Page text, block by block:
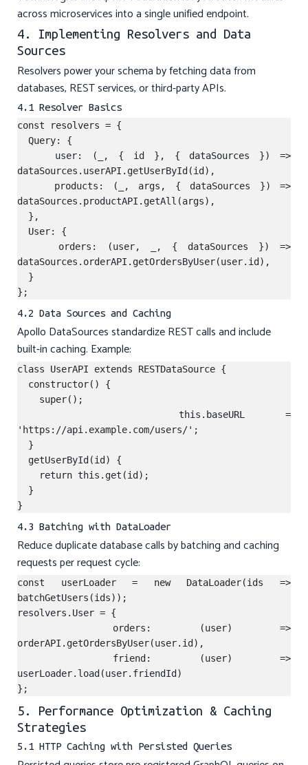
across microservices into a single unified endpoint.
4. Implementing Resolvers and Data
Sources
Resolvers power your schema by fetching data from
databases, REST services, or third-party APIs.
4.1 Resolver Basics
const resolvers = {
dataSources.userAPI.getUserById(id),
dataSources.productAPI.getAll(args),
dataSources.orderAPI.getOrdersByUser(user.id),
4.2 Data Sources and Caching
Apollo DataSources standardize REST calls and include
built-in caching. Example:
class UserAPI extends RESTDataSource {
    this.baseURL =
'https://api.example.com/users/';
4.3 Batching with DataLoader
Reduce duplicate database calls by batching and caching
requests per request cycle:
const userLoader = new DataLoader(ids =>
batchGetUsers(ids));
resolvers.User = {
orderAPI.getOrdersByUser(user.id),
userLoader.load(user.friendId)
5. Performance Optimization & Caching
Strategies
5.1 HTTP Caching with Persisted Queries